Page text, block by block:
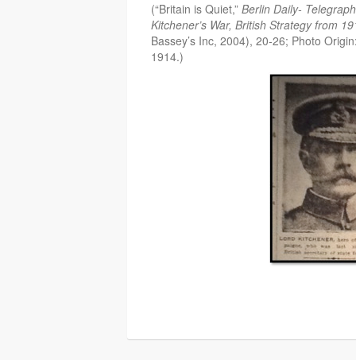
(“Britain is Quiet,” Berlin Daily-
Kitchener’s War, British Strategy from
Bassey’s Inc, 2004), 20-26; Photo
1914.)